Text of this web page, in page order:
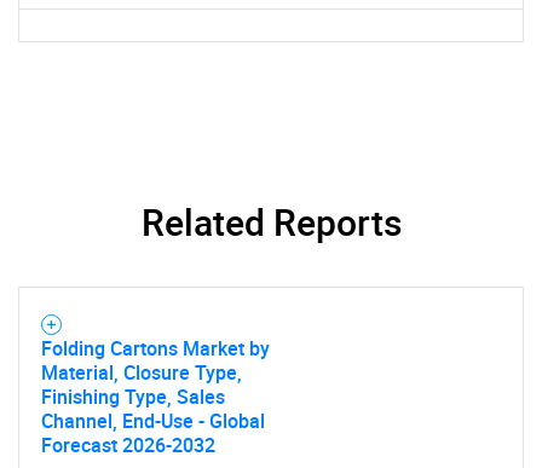
Related Reports
Folding Cartons Market by
Material, Closure Type,
Finishing Type, Sales
Channel, End-Use - Global
Forecast 2026-2032